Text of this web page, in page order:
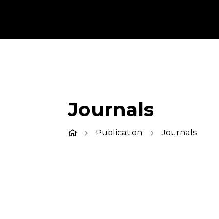
Journals
Publication Journals